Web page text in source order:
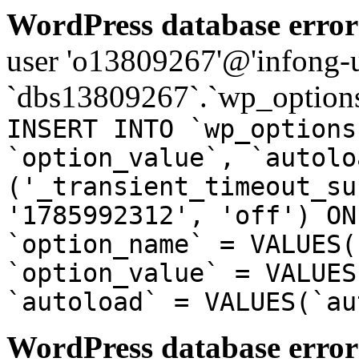
WordPress database
user
INSERT INTO
`option_value`,
'1785992312', 'off') ON
`option_name` =
`option_value` =
`autoload` =
WordPress database